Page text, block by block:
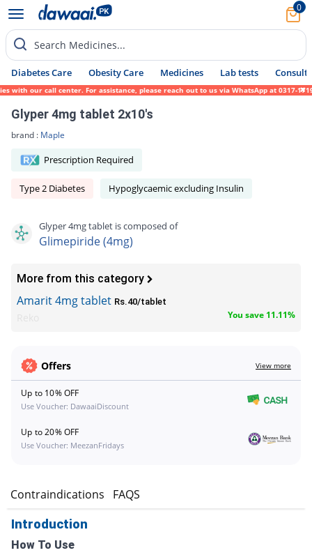
0
Search Medicines...
Diabetes Care Obesity Care Medicines Lab tests Consult
call center. For assistance, please reach out to us via WhatsApp at 0317-1719452.
Glyper 4mg tablet 2x10's
brand : Maple
Prescription Required
Type 2 Diabetes Hypoglycaemic excluding Insulin
Glyper 4mg tablet is composed of
Glimepiride (4mg)
More from this category
Amarit 4mg tablet Rs.40/tablet
You save 11.11%
Offers View more
Up to 10% OFF
Use Voucher: DawaaiDiscount
Up to 20% OFF
Use Voucher: MeezanFridays
Contraindications FAQS
Introduction
How To Use